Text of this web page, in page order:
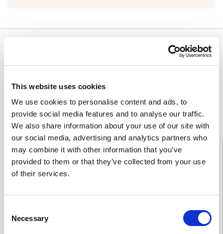
This website uses cookies
We use cookies to personalise content and ads, to
provide social media features and to analyse our traffic.
We also share information about your use of our site with
our social media, advertising and analytics partners who
may combine it with other information that you’ve
provided to them or that they’ve collected from your use
of their services.
Selection
Necessary
Feedback
Information
Tampere 03 311 64145
Mon–Fri 7.30–15
If you want to cancel an appointment or have questions
Hospital unit which is treating you.